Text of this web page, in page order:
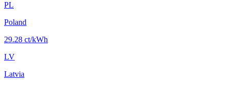
PL
Poland
29.28 ct/kWh
LV
Latvia